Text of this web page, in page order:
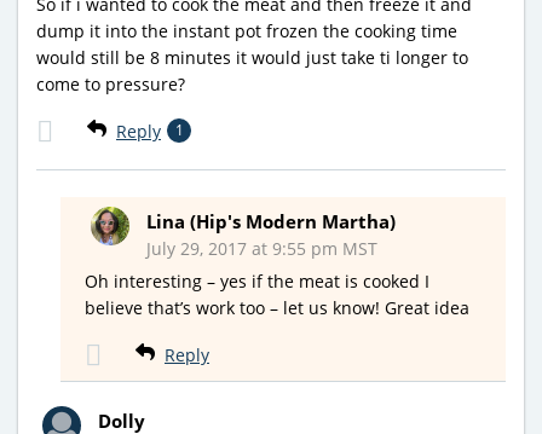
dump it into the instant pot frozen the cooking time
would still be 8 minutes it would just take ti longer to
come to pressure?
Reply 1
Lina (Hip's Modern Martha)
July 29, 2017 at 9:55 pm MST
Oh interesting – yes if the meat is cooked I
believe that’s work too – let us know! Great idea
Reply
Dolly